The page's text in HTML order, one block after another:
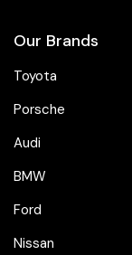
Our Brands
Toyota
Porsche
Audi
BMW
Ford
Nissan